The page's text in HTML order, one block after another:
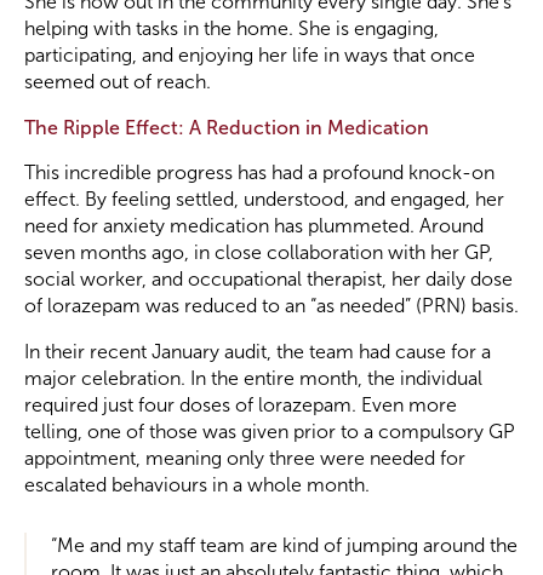
helping with tasks in the home. She is engaging,
participating, and enjoying her life in ways that once
seemed out of reach.
The Ripple Effect: A Reduction in Medication
This incredible progress has had a profound knock-on
effect. By feeling settled, understood, and engaged, her
need for anxiety medication has plummeted. Around
seven months ago, in close collaboration with her GP,
social worker, and occupational therapist, her daily dose
of lorazepam was reduced to an “as needed” (PRN) basis.
In their recent January audit, the team had cause for a
major celebration. In the entire month, the individual
required just four doses of lorazepam. Even more
telling, one of those was given prior to a compulsory GP
appointment, meaning only three were needed for
escalated behaviours in a whole month.
“Me and my staff team are kind of jumping around the